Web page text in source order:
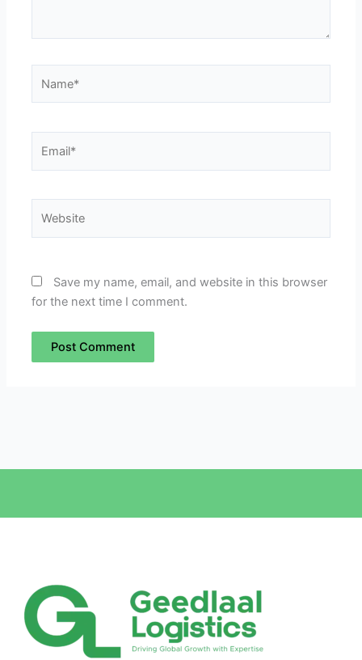
Save my name, email, and website in this browser
for the next time I comment.